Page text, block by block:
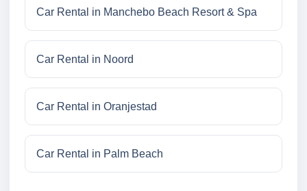
Car Rental in Manchebo Beach Resort & Spa
Car Rental in Noord
Car Rental in Oranjestad
Car Rental in Palm Beach